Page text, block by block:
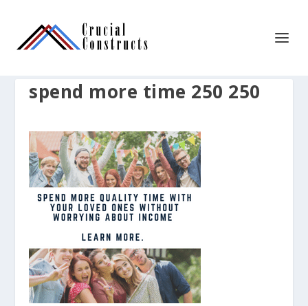
spend more time 250 250